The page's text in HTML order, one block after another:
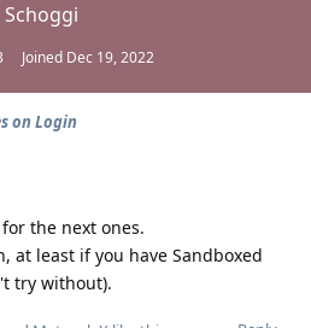
Schoggi
Joined Dec 19, 2022
on Login
the next ones.
at least if you have Sandboxed
try without).